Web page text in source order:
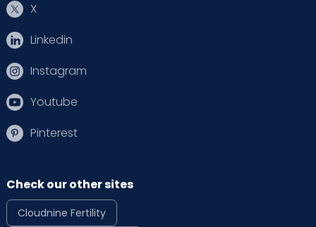
X
Linkedin
Instagram
Youtube
Pinterest
Check our other sites
Cloudnine Fertility